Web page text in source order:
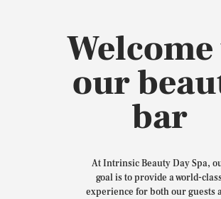
CONTACT US
our
bar
At Intrinsic Beauty Day Spa,
goal is to provide a world-
experience for both our guests